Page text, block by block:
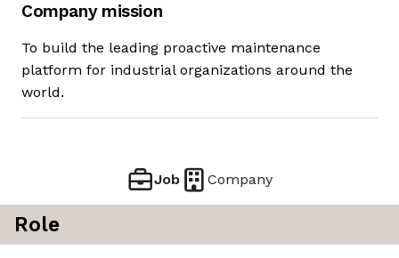
Company mission
To build the leading proactive maintenance
platform for industrial organizations around the
world.
Job Company
Role